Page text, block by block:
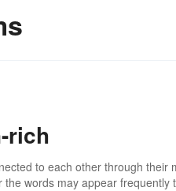
rich
to each other through
words may appear frequently